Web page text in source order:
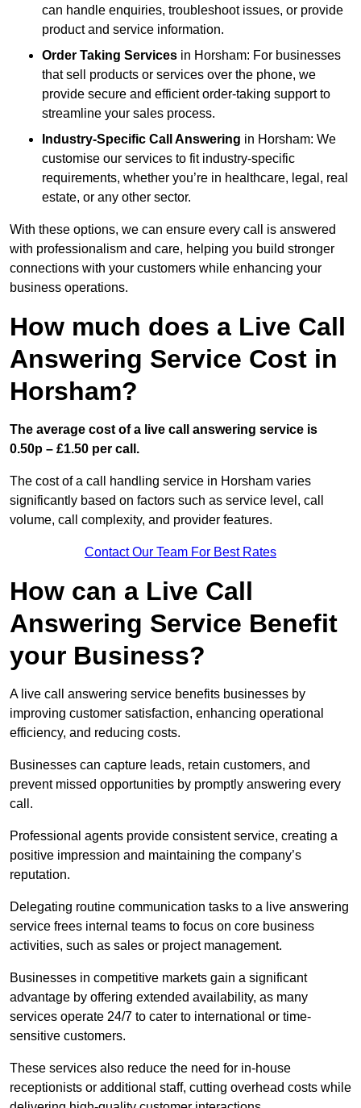
can handle enquiries, troubleshoot issues, or provide
product and service information.
Order Taking Services in Horsham: For businesses
that sell products or services over the phone, we
provide secure and efficient order-taking support to
streamline your sales process.
Industry-Specific Call Answering in Horsham: We
customise our services to fit industry-specific
requirements, whether you’re in healthcare, legal, real
estate, or any other sector.
With these options, we can ensure every call is answered
with professionalism and care, helping you build stronger
connections with your customers while enhancing your
business operations.
How much does a Live Call
Answering Service Cost in
Horsham?
The average cost of a live call answering service is
0.50p – £1.50 per call.
The cost of a call handling service in Horsham varies
significantly based on factors such as service level, call
volume, call complexity, and provider features.
Contact Our Team For Best Rates
How can a Live Call
Answering Service Benefit
your Business?
A live call answering service benefits businesses by
improving customer satisfaction, enhancing operational
efficiency, and reducing costs.
Businesses can capture leads, retain customers, and
prevent missed opportunities by promptly answering every
call.
Professional agents provide consistent service, creating a
positive impression and maintaining the company’s
reputation.
Delegating routine communication tasks to a live answering
service frees internal teams to focus on core business
activities, such as sales or project management.
Businesses in competitive markets gain a significant
advantage by offering extended availability, as many
services operate 24/7 to cater to international or time-
sensitive customers.
These services also reduce the need for in-house
receptionists or additional staff, cutting overhead costs while